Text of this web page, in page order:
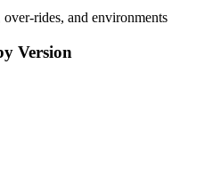
over-rides, and environments
Version